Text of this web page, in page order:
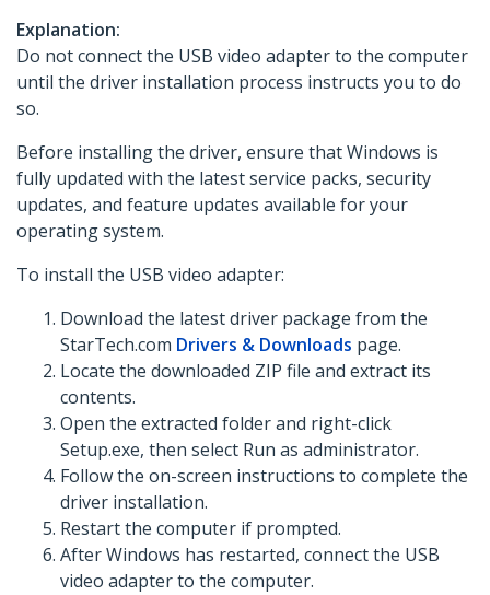
Explanation:
Do not connect the USB video adapter to the computer
until the driver installation process instructs you to do
so.
Before installing the driver, ensure that Windows is
fully updated with the latest service packs, security
updates, and feature updates available for your
operating system.
To install the USB video adapter:
Download the latest driver package from the
StarTech.com Drivers & Downloads page.
Locate the downloaded ZIP file and extract its
contents.
Open the extracted folder and right-click
Setup.exe, then select Run as administrator.
Follow the on-screen instructions to complete the
driver installation.
Restart the computer if prompted.
After Windows has restarted, connect the USB
video adapter to the computer.